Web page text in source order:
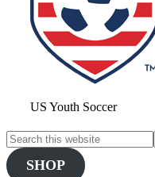
US Youth Soccer
Search
this
websiteSHOP